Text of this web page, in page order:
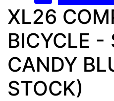
XL26
BICYCLE
CANDY
STOCK)